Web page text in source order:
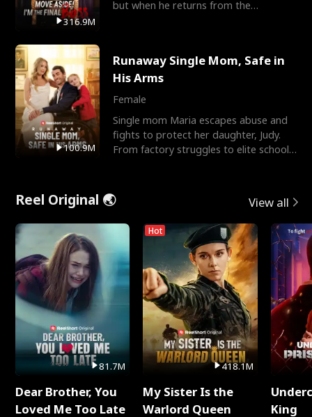
316.9M
but when he returns from the
100.9M
Runaway Single Mom, Safe in
His Arms
Female
Single mom Maria escapes abuse and
fights to protect her daughter, Judy.
From factory struggles to elite schools,
Reel Original 🌏 View all
81.7M
Dear Brother, You
Loved Me Too Late
Hot
418.1M
My Sister Is the
Warlord Queen
King